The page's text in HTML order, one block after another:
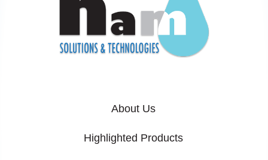
About Us
Highlighted Products